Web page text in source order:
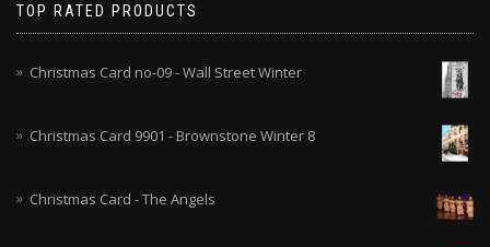
TOP RATED PRODUCTS
Christmas Card no-09 - Wall Street Winter
Christmas Card 9901 - Brownstone Winter 8
Christmas Card - The Angels